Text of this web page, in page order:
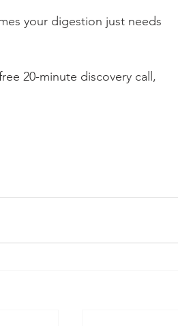
your digestion just needs
20-minute discovery call,